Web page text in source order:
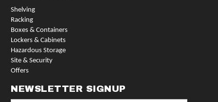
Shelving
Racking
Boxes & Containers
Lockers & Cabinets
Hazardous Storage
Site & Security
Offers
NEWSLETTER SIGNUP